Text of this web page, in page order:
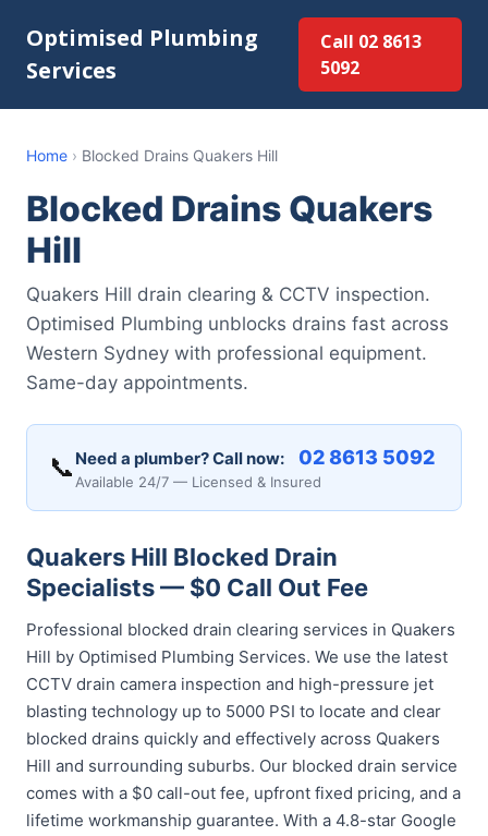
Optimised Plumbing
Services
Call 02 8613
5092
Home › Blocked Drains Quakers Hill
Blocked Drains Quakers
Hill
Quakers Hill drain clearing & CCTV inspection.
Optimised Plumbing unblocks drains fast across
Western Sydney with professional equipment.
Same-day appointments.
📞 Need a plumber? Call now: 02 8613 5092
Available 24/7 — Licensed & Insured
Quakers Hill Blocked Drain
Specialists — $0 Call Out Fee
Professional blocked drain clearing services in Quakers
Hill by Optimised Plumbing Services. We use the latest
CCTV drain camera inspection and high-pressure jet
blasting technology up to 5000 PSI to locate and clear
blocked drains quickly and effectively across Quakers
Hill and surrounding suburbs. Our blocked drain service
comes with a $0 call-out fee, upfront fixed pricing, and a
lifetime workmanship guarantee. With a 4.8-star Google